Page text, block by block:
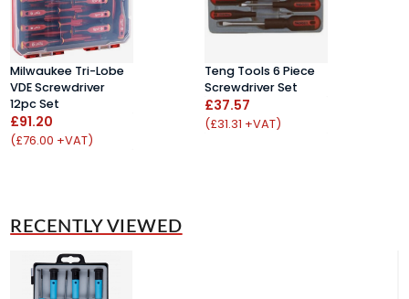
Milwaukee Tri-Lobe
VDE Screwdriver
12pc Set
£91.20
(£76.00 +VAT)
Teng Tools 6 Piece
Screwdriver Set
£37.57
(£31.31 +VAT)
RECENTLY VIEWED